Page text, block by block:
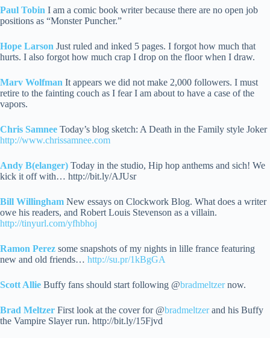
Paul Tobin I am a comic book writer because there are no open job
positions as “Monster Puncher.”
Hope Larson Just ruled and inked 5 pages. I forgot how much that
hurts. I also forgot how much crap I drop on the floor when I draw.
Marv Wolfman It appears we did not make 2,000 followers. I must
retire to the fainting couch as I fear I am about to have a case of the
vapors.
Chris Samnee Today’s blog sketch: A Death in the Family style Joker
http://www.chrissamnee.com
Andy B(elanger) Today in the studio, Hip hop anthems and sich! We
kick it off with… http://bit.ly/AJUsr
Bill Willingham New essays on Clockwork Blog. What does a writer
owe his readers, and Robert Louis Stevenson as a villain.
http://tinyurl.com/yfhbhoj
Ramon Perez some snapshots of my nights in lille france featuring
new and old friends… http://su.pr/1kBgGA
Scott Allie Buffy fans should start following @bradmeltzernow.
Brad Meltzer First look at the cover for @bradmeltzerand his Buffy
the Vampire Slayer run. http://bit.ly/15Fjvd